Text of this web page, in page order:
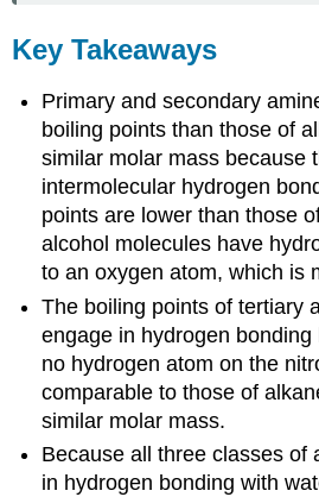
Key Takeaways
Primary and secondary
boiling points than those of
similar molar mass because
intermolecular hydrogen
points are lower than those
alcohol molecules have
to an oxygen atom, which is
The boiling points of tertiary
engage in hydrogen
no hydrogen atom on the
comparable to those of
similar molar mass.
Because all three classes of
in hydrogen bonding with